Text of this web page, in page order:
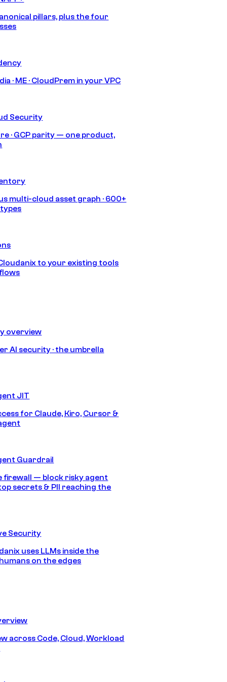
pillars, plus the four
· ME · CloudPrem in your VPC
Security
· GCP parity — one product,
multi-cloud asset graph · 600+
to your existing tools
overview
AI security · the umbrella
JIT
for Claude, Kiro, Cursor &
Guardrail
firewall — block risky agent
secrets & PII reaching the
Security
uses LLMs inside the
on the edges
across Code, Cloud, Workload